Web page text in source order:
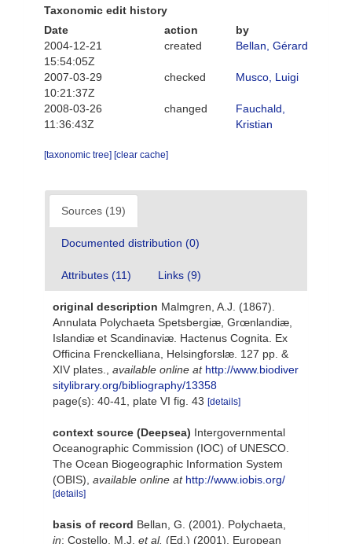
Taxonomic edit history
Date
action
by
2004-12-21
15:54:05Z
created Bellan, Gérard
2007-03-29
10:21:37Z
checked Musco, Luigi
2008-03-26
11:36:43Z
changed
Fauchald,
Kristian
[taxonomic tree] [clear cache]
Sources (19)
Documented distribution (0)
Attributes (11) Links (9)
original description Malmgren, A.J. (1867).
Annulata Polychaeta Spetsbergiæ, Grœnlandiæ,
Islandiæ et Scandinaviæ. Hactenus Cognita. Ex
Officina Frenckelliana, Helsingforslæ. 127 pp. &
XIV plates.
available online at http://www.biodiver
sitylibrary.org/bibliography/13358
page(s): 40-41, plate VI fig. 43 [details]
context source (Deepsea) Intergovernmental
Oceanographic Commission (IOC) of UNESCO.
The Ocean Biogeographic Information System
(OBIS) available online at http://www.iobis.org/
[details]
basis of record Bellan, G. (2001). Polychaeta,
in: Costello, M.J. et al. (Ed.) (2001). European